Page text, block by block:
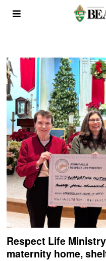
Respect Life
maternity home,